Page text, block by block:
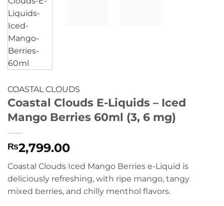
COASTAL CLOUDS
Coastal Clouds E-Liquids – Iced
Mango Berries 60ml (3, 6 mg)
₨2,799.00
Coastal Clouds Iced Mango Berries e-Liquid is
deliciously refreshing, with ripe mango, tangy
mixed berries, and chilly menthol flavors.